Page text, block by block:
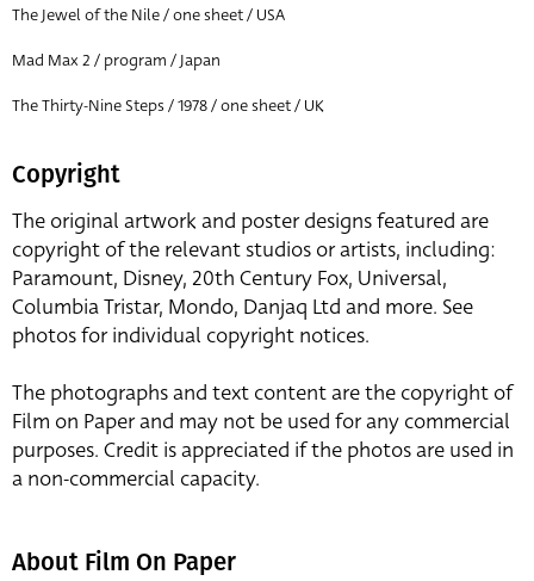
The Jewel of the Nile / one sheet / USA
Mad Max 2 / program / Japan
The Thirty-Nine Steps / 1978 / one sheet / UK
Copyright
The original artwork and poster designs featured are
copyright of the relevant studios or artists, including:
Paramount, Disney, 20th Century Fox, Universal,
Columbia Tristar, Mondo, Danjaq Ltd and more. See
photos for individual copyright notices.
The photographs and text content are the copyright of
Film on Paper and may not be used for any commercial
purposes. Credit is appreciated if the photos are used in
a non-commercial capacity.
About Film On Paper